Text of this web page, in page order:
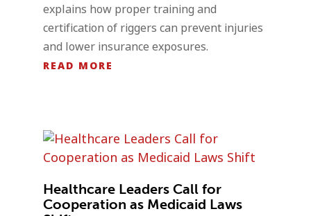
explains how proper training and
certification of riggers can prevent injuries
and lower insurance exposures.
READ MORE
Healthcare Leaders Call for
Cooperation as Medicaid Laws